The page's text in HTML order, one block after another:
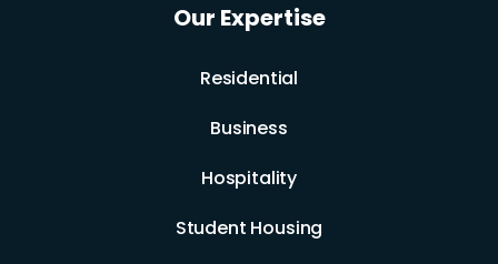
Our Expertise
Residential
Business
Hospitality
Student Housing